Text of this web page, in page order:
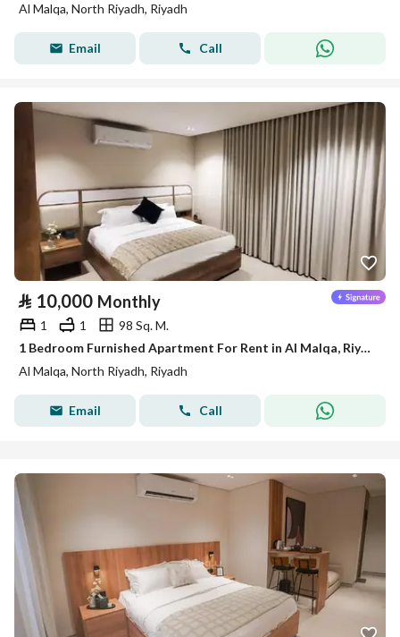
Al Malqa, North Riyadh, Riyadh
Email Call
⃁ 10,000 Monthly
1 1
98 Sq. M.
1 Bedroom Furnished Apartment For Rent in Al Malqa, Riyadh
Al Malqa, North Riyadh, Riyadh
Email Call